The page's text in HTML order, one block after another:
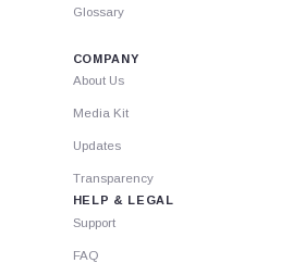
Glossary
COMPANY
About Us
Media Kit
Updates
Transparency
HELP & LEGAL
Support
FAQ